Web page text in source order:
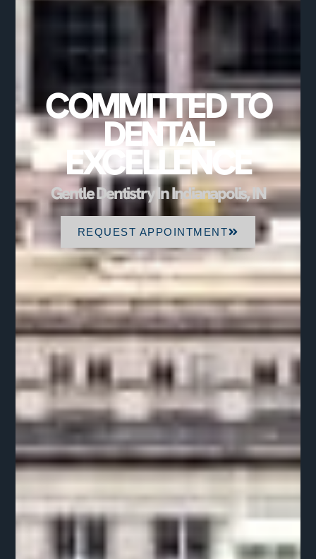
COMMITTED TO
DENTAL
EXCELLENCE
Gentle Dentistry In Indianapolis, IN
REQUEST APPOINTMENT